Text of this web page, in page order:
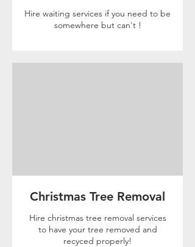
Hire waiting services if you need to be
somewhere but can't !
Christmas Tree Removal
Hire christmas tree removal services
to have your tree removed and
recyced properly!